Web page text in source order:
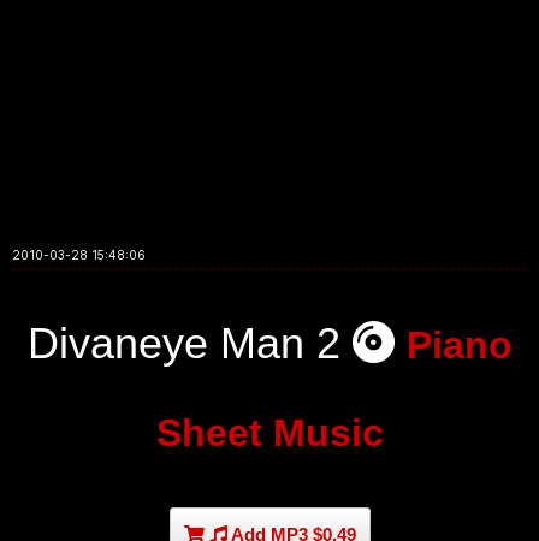
2010-03-28 15:48:06
Divaneye Man 2 Piano
Sheet Music
Add MP3 $0.49